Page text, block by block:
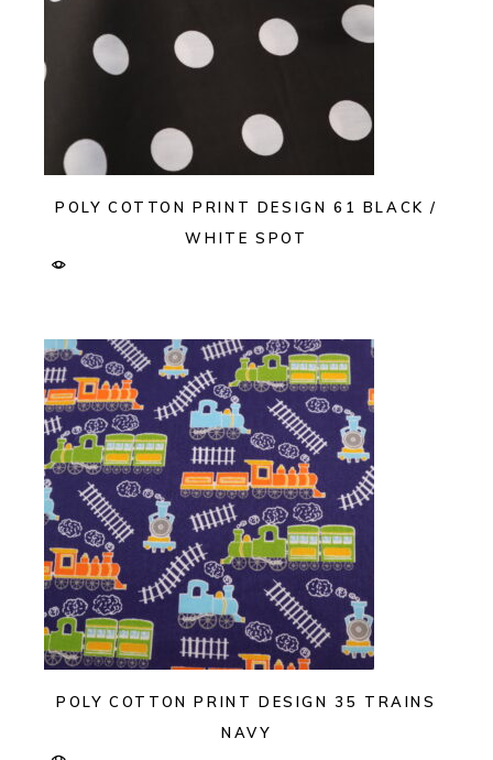
POLY COTTON PRINT DESIGN 61 BLACK /
WHITE SPOT
POLY COTTON PRINT DESIGN 35 TRAINS
NAVY